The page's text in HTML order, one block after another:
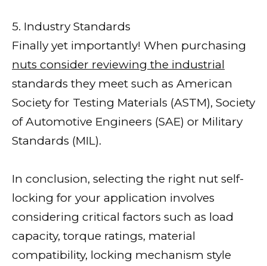
5. Industry Standards
Finally yet importantly! When purchasing
nuts consider reviewing the industrial
standards they meet such as American
Society for Testing Materials (ASTM), Society
of Automotive Engineers (SAE) or Military
Standards (MIL).
In conclusion, selecting the right nut self-
locking for your application involves
considering critical factors such as load
capacity, torque ratings, material
compatibility, locking mechanism style